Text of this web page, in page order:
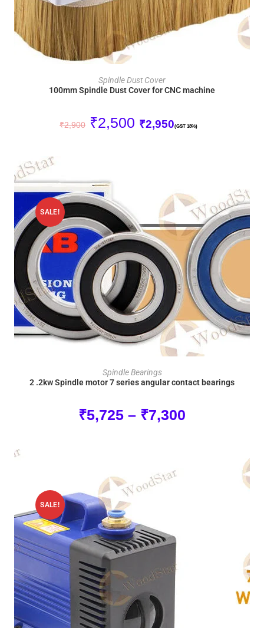
ADD TO CART
Spindle Dust Cover
100mm Spindle Dust Cover for CNC machine
₹2,900 ₹2,500 ₹2,950(GST 18%)
SALE!
SELECT OPTIONS
Spindle Bearings
2 .2kw Spindle motor 7 series angular contact bearings
₹5,725 – ₹7,300
SALE!